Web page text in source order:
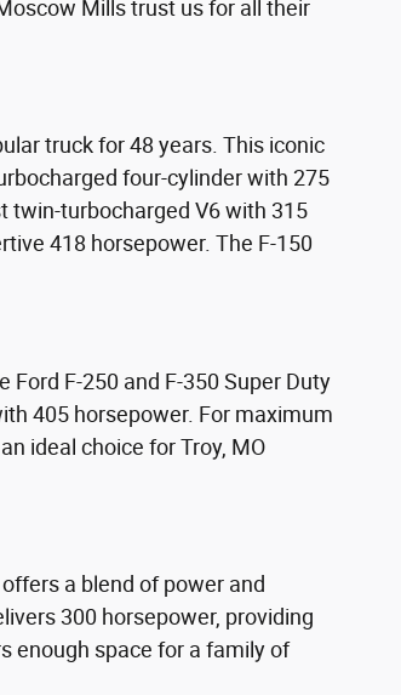
Mills trust us for all their
truck for 48 years. This iconic
four-cylinder with 275
twin-turbocharged V6 with 315
418 horsepower. The F-150
F-250 and F-350 Super Duty
405 horsepower. For maximum
ideal choice for Troy, MO
a blend of power and
300 horsepower, providing
enough space for a family of